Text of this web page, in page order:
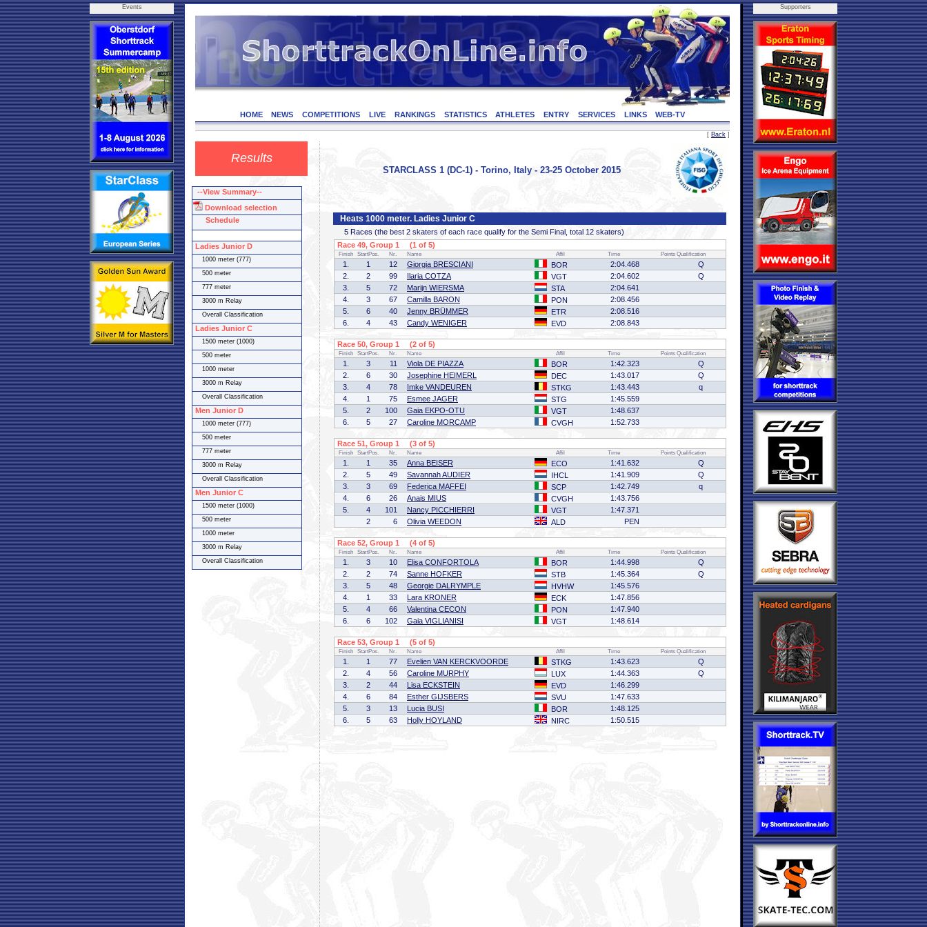
Events
HOME NEWS COMPETITIONS LIVE RANKINGS STATISTICS ATHLETES ENTRY SERVICES LINKS WEB-TV
[ Back ]
Results
STARCLASS 1 (DC-1) - Torino, Italy - 23-25 October 2015
Heats 1000 meter. Ladies Junior C
5 Races (the best 2 skaters of each race qualify for the Semi Final, total 12 skaters)
Race 49, Group 1 (1 of 5)
Finish StartPos. Nr. Name Affil Time Points Qualification
1. 1 12 Giorgia BRESCIANI BOR 2:04.468
Q
2.
2 99 Ilaria COTZA VGT 2:04.602
Q
3.
5 72 Marijn WIERSMA STA
2:04.641
4.
3 67 Camilla BARON PON
2:08.456
5.
6 40 Jenny BRÜMMER ETR
2:08.516
6.
4 43 Candy WENIGER EVD 2:08.843
Race 50, Group 1 (2 of 5)
Finish StartPos. Nr. Name Affil Time Points Qualification
1. 3 11 Viola DE PIAZZA BOR 1:42.323
Q
2.
6 30 Josephine HEIMERL DEC 1:43.017
Q
3.
4 78 Imke VANDEUREN STKG 1:43.443
q
4.
1 75 Esmee JAGER STG
1:45.559
5.
2 100 Gaia EKPO-OTU VGT
1:48.637
6.
5 27 Caroline MORCAMP CVGH 1:52.733
Race 51, Group 1 (3 of 5)
Finish StartPos. Nr. Name Affil Time Points Qualification
1. 1 35 Anna BEISER ECO 1:41.632
Q
2.
5 49 Savannah AUDIER IHCL 1:41.909
Q
3.
3 69 Federica MAFFEI SCP 1:42.749
q
4.
6 26 Anais MIUS CVGH
1:43.756
5.
4 101 Nancy PICCHIERRI VGT
1:47.371
2
6 Olivia WEEDON ALD PEN
Race 52, Group 1 (4 of 5)
Finish StartPos. Nr. Name Affil Time Points Qualification
1. 3 10 Elisa CONFORTOLA BOR 1:44.998
Q
2.
2 74 Sanne HOFKER STB 1:45.364
Q
3.
5 48 Georgie DALRYMPLE HVHW
1:45.576
4.
1 33 Lara KRONER ECK
1:47.856
5.
4 66 Valentina CECON PON
1:47.940
6.
6 102 Gaia VIGLIANISI VGT 1:48.614
Race 53, Group 1 (5 of 5)
Finish StartPos. Nr. Name Affil Time Points Qualification
1. 1 77 Evelien VAN KERCKVOORDE STKG 1:43.623
Q
2.
4 56 Caroline MURPHY LUX 1:44.363
Q
3.
2 44 Lisa ECKSTEIN EVD
1:46.299
4.
6 84 Esther GIJSBERS SVU
1:47.633
5.
3 13 Lucia BUSI BOR
1:48.125
6.
5 63 Holly HOYLAND NIRC 1:50.515
Supporters
--View Summary--
Download selection
Schedule
Ladies Junior D
1000 meter (777)
500 meter
777 meter
3000 m Relay
Overall Classification
Ladies Junior C
1500 meter (1000)
500 meter
1000 meter
3000 m Relay
Overall Classification
Men Junior D
1000 meter (777)
500 meter
777 meter
3000 m Relay
Overall Classification
Men Junior C
1500 meter (1000)
500 meter
1000 meter
3000 m Relay
Overall Classification